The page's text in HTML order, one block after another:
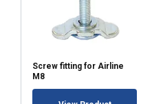
Screw fitting for Airline
M8